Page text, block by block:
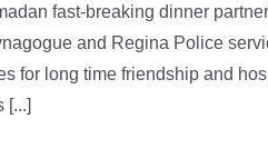
fast-breaking dinner
and Regina Police
for long time friendship and
[...]